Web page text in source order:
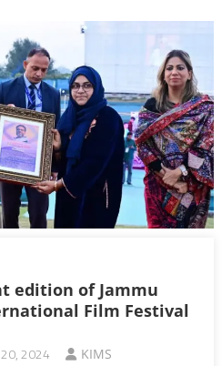
edition of Jammu
Film Festival
2024
KIMS